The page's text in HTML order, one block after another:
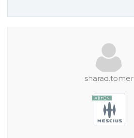
sharad.tomer